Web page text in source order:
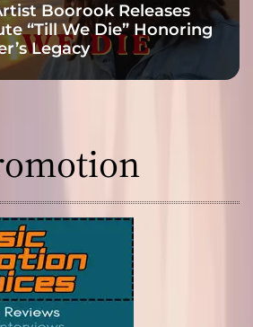
Boorook Releases
“Till We Die” Honoring
Legacy